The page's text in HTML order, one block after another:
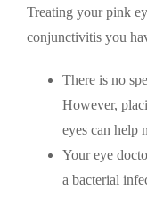
Treating your pink
conjunctivitis you
There is no
However,
eyes can help
Your eye
a bacterial